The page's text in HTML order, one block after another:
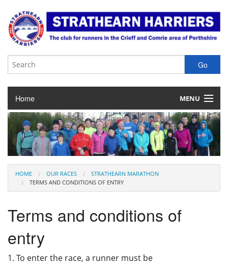
Home MENU
About the Club
Club Membership
Training & Competition
Juniors
Our Races
Privacy
HOME OUR RACES
STRATHEARN MARATHON
TERMS AND CONDITIONS OF ENTRY
Terms and conditions of
entry
1. To enter the race, a runner must be